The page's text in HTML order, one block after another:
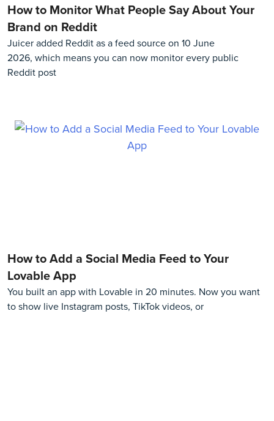
How to Monitor What People Say About Your
Brand on Reddit
Juicer added Reddit as a feed source on 10 June
2026, which means you can now monitor every public
Reddit post
How to Add a Social Media Feed to Your
Lovable App
You built an app with Lovable in 20 minutes. Now you want
to show live Instagram posts, TikTok videos, or